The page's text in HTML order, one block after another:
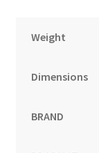
Weight
Dimensions
BRAND